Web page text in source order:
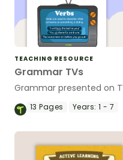
TEACHING RESOURCE
Grammar TVs
Grammar presented on
13Pages Years: 1 - 7